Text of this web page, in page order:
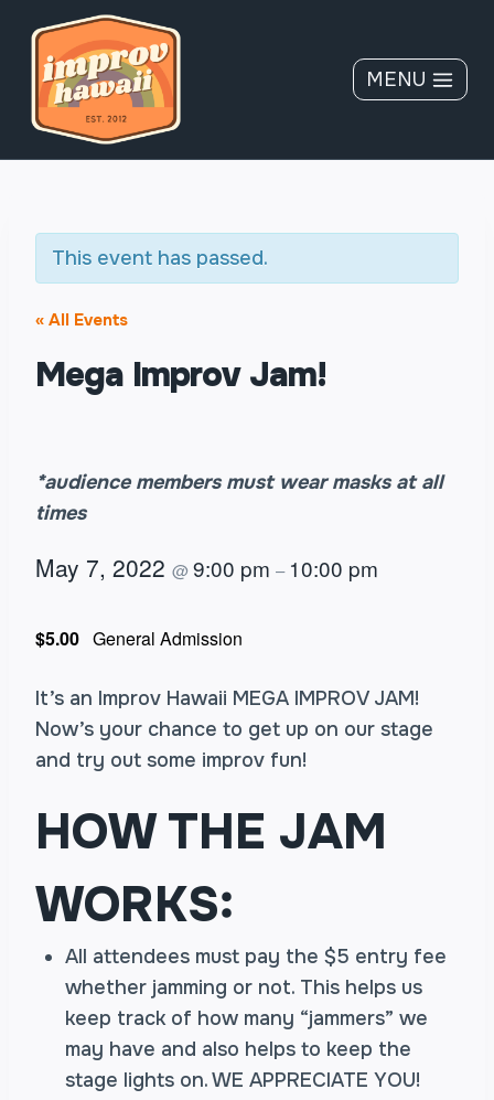
content
MENU
This event has passed.
« All Events
Mega Improv Jam!
*audience members must wear masks at all
times
May 7, 2022 @9:00 pm – 10:00 pm
$5.00 General Admission
It’s an Improv Hawaii MEGA IMPROV JAM!
Now’s your chance to get up on our stage
and try out some improv fun!
HOW THE JAM
WORKS:
All attendees must pay the $5 entry fee
whether jamming or not. This helps us
keep track of how many “jammers” we
may have and also helps to keep the
stage lights on. WE APPRECIATE YOU!